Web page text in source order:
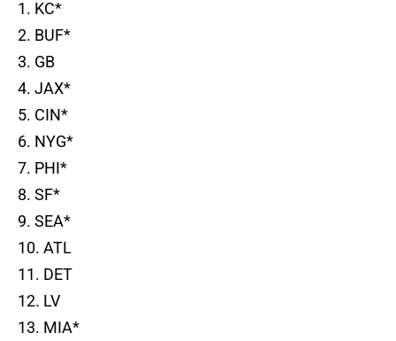
1. KC*
2. BUF*
3. GB
4. JAX*
5. CIN*
6. NYG*
7. PHI*
8. SF*
9. SEA*
10. ATL
11. DET
12. LV
13. MIA*